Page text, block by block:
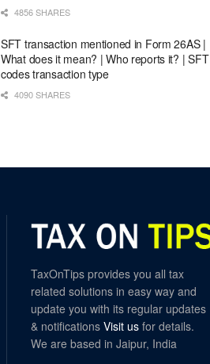
4856 SHARES
SFT transaction mentioned in Form 26AS |
What does it mean? | Who reports it? | SFT
codes transaction type
4090 SHARES
TaxOnTips provides you all tax
related solutions in easy way and
update you with its regular updates
& notifications Visit us for details.
We are based in Jaipur, India